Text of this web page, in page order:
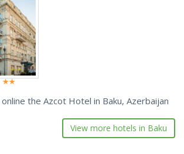
the Azcot Hotel in Baku, Azerbaijan
View more hotels in Baku